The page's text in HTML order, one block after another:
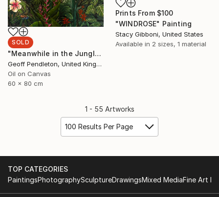
SOLD
"Meanwhile in the Jungle" Painting
Geoff Pendleton, United Kingdom
Oil on Canvas
60 x 80 cm
Prints From $100
"WINDROSE" Painting
Stacy Gibboni, United States
Available in 2 sizes, 1 material
1 - 55 Artworks
100 Results Per Page
TOP CATEGORIES
PaintingsPhotographySculptureDrawingsMixed MediaFine Art